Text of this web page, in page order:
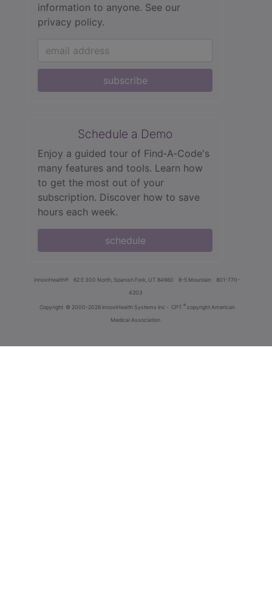
information to anyone. See our
privacy policy.
subscribe
Schedule a Demo
Enjoy a guided tour of Find‑A‑Code's
many features and tools. Learn how
to get the most out of your
subscription. Discover how to save
hours each week.
schedule
innoviHealth® 62 E 300 North, Spanish Fork, UT 84660 8-5 Mountain
801-770-
4203
Copyright © 2000-2026 InnoviHealth Systems Inc - CPT ® copyright American
Medical Association